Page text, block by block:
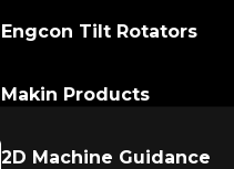
Engcon Tilt Rotators
Makin Products
2D Machine Guidance